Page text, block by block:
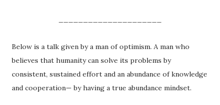
Below is a talk given by a man of optimism. A man who
believes that humanity can solve its problems by
consistent, sustained effort and an abundance of knowledge
and cooperation— by having a true abundance mindset.